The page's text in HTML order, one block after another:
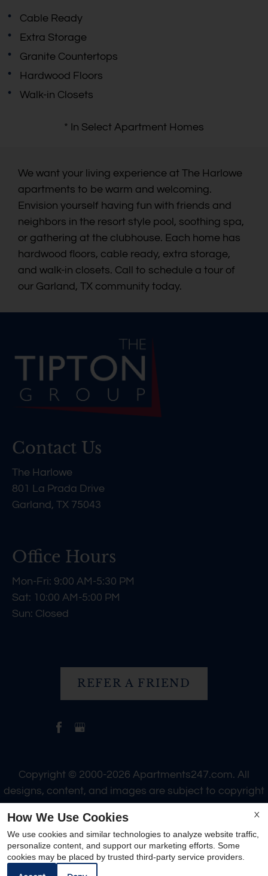
Cable Ready
Extra Storage
Granite Countertops
Hardwood Floors
Walk-in Closets
* In Select Apartment Homes
We want your living experience at The Harlowe
apartments to be warm and welcoming.
Envision yourself having fun with friends and
neighbors in the resort style pool, soothing spa,
or gathering at the clubhouse. Each home has
hardwood floors, cable ready, extra storage,
and walk-in closets. Call to schedule a tour of
our Garland, TX community today.
Contact Us
The Harlowe
801 La Prada Drive
Garland, TX 75043
Office Hours
Mon-Fri: 9:00 AM-5:30 PM
Sat: 10:00 AM-5:00 PM
Sun: Closed
REFER A FRIEND
Copyright © 2000-2026 Apartments247.com. All
designs, content, and images are subject to copyright
laws. All rights reserved.
Disclaimer|Manage Site
Cookie Policy
X
How We Use Cookies
We use cookies and similar technologies to analyze website traffic,
personalize content, and support our marketing efforts. Some
cookies may be placed by trusted third-party service providers.